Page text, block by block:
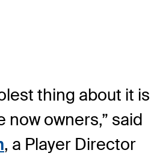
thing about it is
now owners,” said
, a Player Director